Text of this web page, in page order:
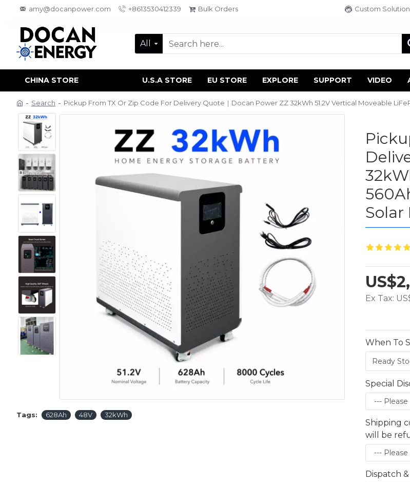
amy@docanpower.com +8613530412339 Bulk Orders Custom
All
CHINA STORE U.S.A STORE EU STORE EXPLORE SUPPORT VIDEO
Search Pickup From TX Or Zip Code For Delivery Quote｜Docan Power ZZ 32kWh 51.2V Vertical Moveable
Tags: 628Ah 48V 32kWh
Solar
Ex Tax:
When To
Special
Shipping
will be
Dispatch